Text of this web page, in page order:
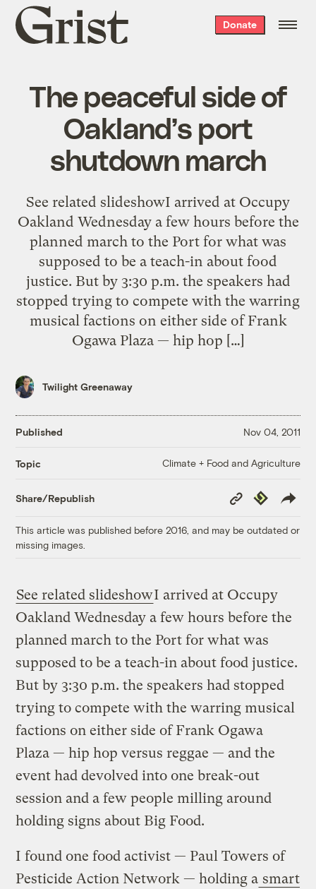
Grist
home
Donate
The peaceful side of
Oakland’s port
shutdown march
See related slideshowI arrived at Occupy
Oakland Wednesday a few hours before the
planned march to the Port for what was
supposed to be a teach-in about food
justice. But by 3:30 p.m. the speakers had
stopped trying to compete with the warring
musical factions on either side of Frank
Ogawa Plaza — hip hop […]
Twilight Greenaway
Published Nov 04, 2011
Topic Climate + Food and Agriculture
Share/Republish
Copy
Link
Republish
This article was published before 2016, and may be outdated or
missing images.
See related slideshowI arrived at Occupy
Oakland Wednesday a few hours before the
planned march to the Port for what was
supposed to be a teach-in about food justice.
But by 3:30 p.m. the speakers had stopped
trying to compete with the warring musical
factions on either side of Frank Ogawa
Plaza — hip hop versus reggae — and the
event had devolved into one break-out
session and a few people milling around
holding signs about Big Food.
I found one food activist — Paul Towers of
Pesticide Action Network — holding a smart